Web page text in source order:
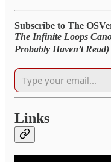
Subscribe to The
The Infinite Loops
Probably Haven’t Read)
Links